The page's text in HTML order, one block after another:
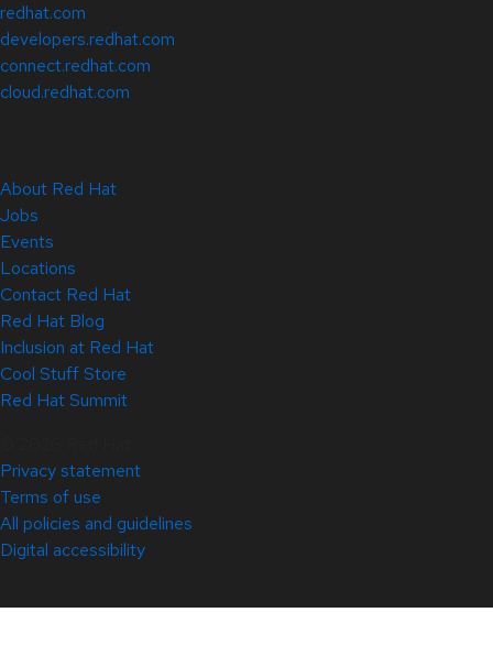
redhat.com
developers.redhat.com
connect.redhat.com
cloud.redhat.com
About Red Hat
Jobs
Events
Locations
Contact Red Hat
Red Hat Blog
Inclusion at Red Hat
Cool Stuff Store
Red Hat Summit
Privacy statement
Terms of use
All policies and guidelines
Digital accessibility